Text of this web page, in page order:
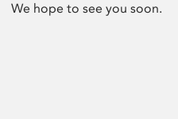
We hope to see you soon.